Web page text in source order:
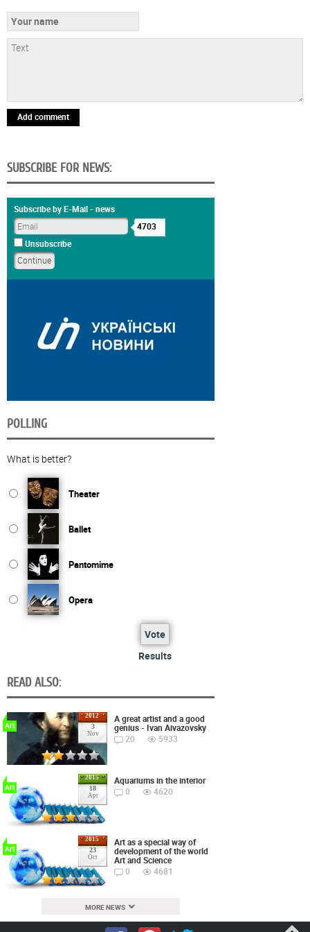
Add comment
SUBSCRIBE FOR NEWS:
Subscribe by E-Mail - news
4703
Unsubscribe
POLLING
What is better?
Theater
Ballet
Pantomime
Opera
Vote
Results
READ ALSO:
2012
3
Nov
Art
A great artist and a good
genius - Ivan Aivazovsky
20
5933
2015
18
Apr
Art
Aquariums in the interior
0
4620
2015
23
Oct
Art
Art as a special way of
development of the world
Art and Science
0
4681
MORE NEWS